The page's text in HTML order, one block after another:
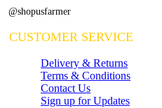
@shopusfarmer
CUSTOMER SERVICE
Delivery & Returns
Terms & Conditions
Contact Us
Sign up for Updates